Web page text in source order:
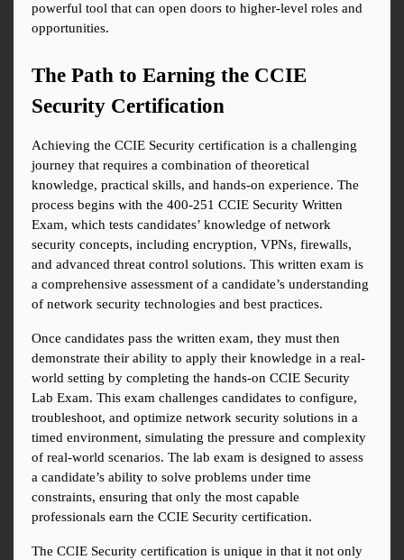
powerful tool that can open doors to higher-level roles and
opportunities.
The Path to Earning the CCIE
Security Certification
Achieving the CCIE Security certification is a challenging
journey that requires a combination of theoretical
knowledge, practical skills, and hands-on experience. The
process begins with the 400-251 CCIE Security Written
Exam, which tests candidates’ knowledge of network
security concepts, including encryption, VPNs, firewalls,
and advanced threat control solutions. This written exam is
a comprehensive assessment of a candidate’s understanding
of network security technologies and best practices.
Once candidates pass the written exam, they must then
demonstrate their ability to apply their knowledge in a real-
world setting by completing the hands-on CCIE Security
Lab Exam. This exam challenges candidates to configure,
troubleshoot, and optimize network security solutions in a
timed environment, simulating the pressure and complexity
of real-world scenarios. The lab exam is designed to assess
a candidate’s ability to solve problems under time
constraints, ensuring that only the most capable
professionals earn the CCIE Security certification.
The CCIE Security certification is unique in that it not only